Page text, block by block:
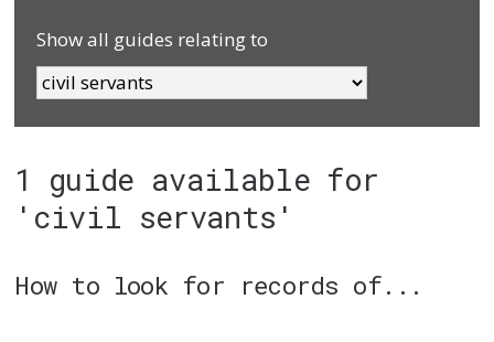
Show all guides relating to
1 guide available for
'civil servants'
How to look for records of...